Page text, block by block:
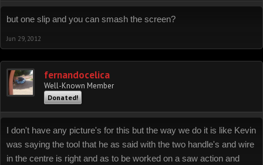
but one slip and you can smash the screen?
Jun 29, 2012
fernandocelica
Well-Known Member
Donated!
I don't have any picture's for this but the way we do it is like Kevin
was saying the tool that he as said with the two handle's and wire
in the centre is right and as to be worked on a saw action and